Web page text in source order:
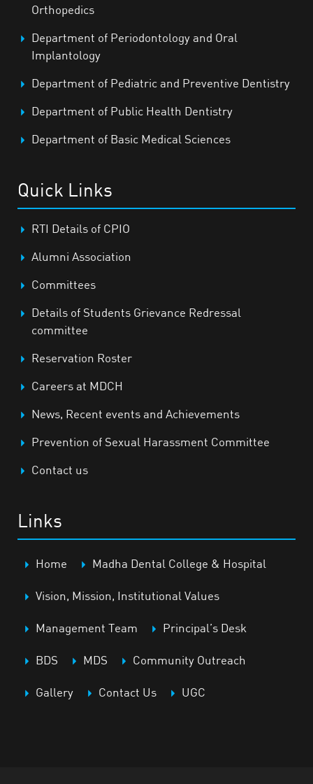
Orthopedics
Department of Periodontology and Oral
Implantology
Department of Pediatric and Preventive Dentistry
Department of Public Health Dentistry
Department of Basic Medical Sciences
Quick Links
RTI Details of CPIO
Alumni Association
Committees
Details of Students Grievance Redressal
committee
Reservation Roster
Careers at MDCH
News, Recent events and Achievements
Prevention of Sexual Harassment Committee
Contact us
Links
Home Madha Dental College & Hospital
Vision, Mission, Institutional Values
Management Team Principal’s Desk
BDS MDS Community Outreach
Gallery Contact Us UGC